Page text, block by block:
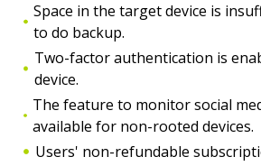
Space in the target device is
to do backup.
Two-factor authentication is
device.
The feature to monitor social
available for non-rooted devices.
Users' non-refundable